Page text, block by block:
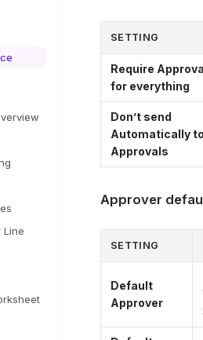
Line
SETTING
Require
for everything
Don’t send
Automatically to
Approvals
Approver
SETTING
Default
Approver